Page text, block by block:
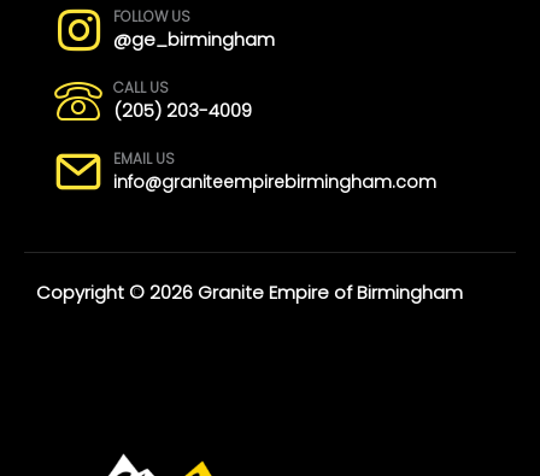
FOLLOW US
@ge_birmingham
CALL US
(205) 203-4009
EMAIL US
info@graniteempirebirmingham.com
Copyright © 2026 Granite Empire of Birmingham